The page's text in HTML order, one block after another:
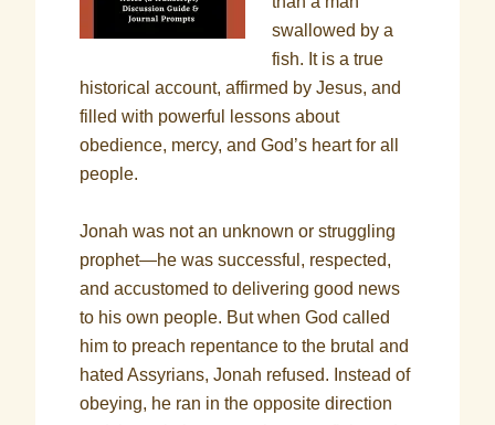
swallowed by a
fish. It is a true
historical account, affirmed by Jesus, and
filled with powerful lessons about
obedience, mercy, and God’s heart for all
people.
Jonah was not an unknown or struggling
prophet—he was successful, respected,
and accustomed to delivering good news
to his own people. But when God called
him to preach repentance to the brutal and
hated Assyrians, Jonah refused. Instead of
obeying, he ran in the opposite direction